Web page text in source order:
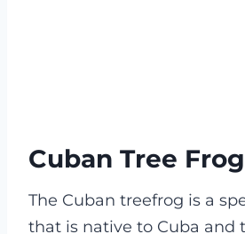
Cuban Tree Frog
The Cuban treefrog is a
that is native to Cuba and